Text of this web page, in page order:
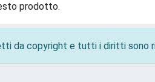
prodotto.
da copyright e tutti i diritti sono